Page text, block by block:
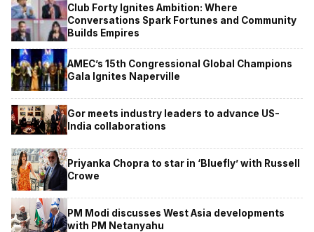
Club Forty Ignites Ambition: Where
Conversations Spark Fortunes and Community
Builds Empires
AMEC’s 15th Congressional Global Champions
Gala Ignites Naperville
Gor meets industry leaders to advance US-
India collaborations
Priyanka Chopra to star in ‘Bluefly’ with Russell
Crowe
PM Modi discusses West Asia developments
with PM Netanyahu